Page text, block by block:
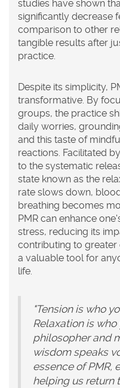
studies have shown
significantly decrease
comparison to other
tangible results after
practice.
Despite its simplicity,
transformative. By
groups, the practice
daily worries,
and this taste of
reactions. Facilitated
to the systematic
state known as the
rate slows down,
breathing becomes
PMR can enhance
stress, reducing its
contributing to greater
a valuable tool for
life.
"Tension is who
Relaxation is who
philosopher and
wisdom speaks
essence of PMR,
helping us return